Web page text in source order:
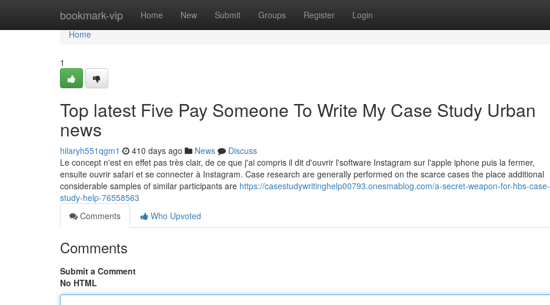
bookmark-vip Home New Submit Groups Register Login
Home
Home
1
Top latest Five Pay Someone To Write My Case Study Urban
news
hilaryh551qgm1 410 days ago News
Discuss
Le concept n'est en effet pas très clair, de ce que j'ai compris il dit d'ouvrir l'software Instagram sur l'apple iphone puis la fermer,
ensuite ouvrir safari et se connecter à Instagram. Case research are generally performed on the scarce cases the place additional
considerable samples of similar participants are https://casestudywritinghelp00793.onesmablog.com/a-secret-weapon-for-hbs-case-
study-help-76558563
Comments
Who Upvoted
Comments
Submit a Comment
No HTML